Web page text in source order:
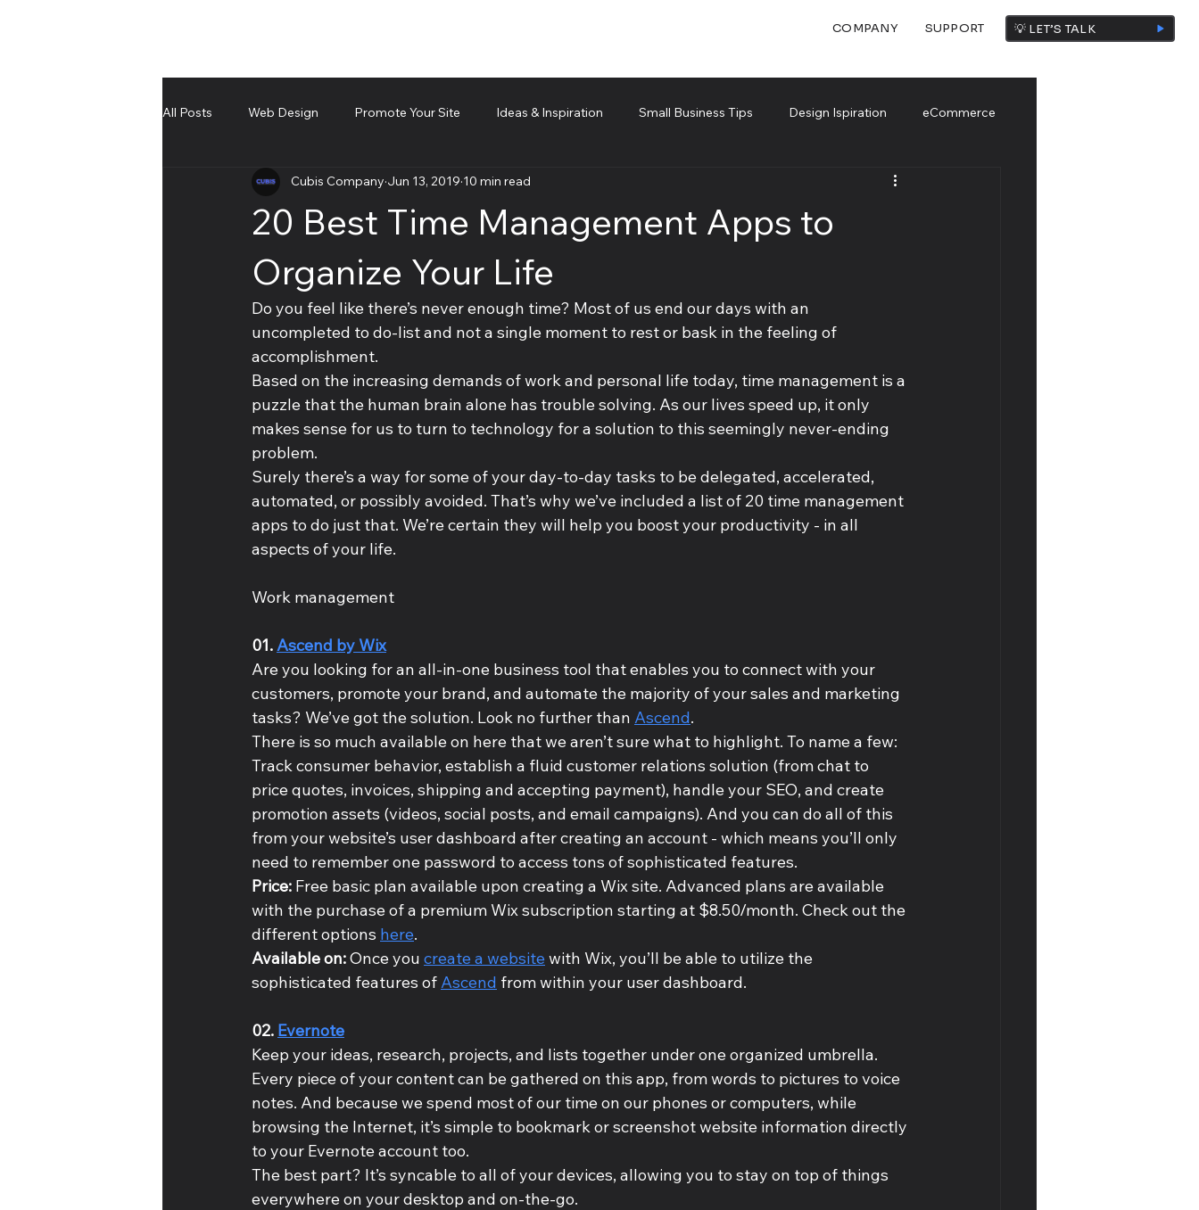
COMPANY SUPPORT 💡 LET’S TALK
All Posts Web Design Promote Your Site Ideas & Inspiration Small Business Tips Design Ispiration eCommerce
Troubleshooting and technical piece
20 Best Time Management Apps to
Organize Your Life
Cubis Company Jun 13, 2019 10 min read
Do you feel like there’s never enough time? Most of us end our days with an
uncompleted to do-list and not a single moment to rest or bask in the feeling of
accomplishment.
Based on the increasing demands of work and personal life today, time management is a
puzzle that the human brain alone has trouble solving. As our lives speed up, it only
makes sense for us to turn to technology for a solution to this seemingly never-ending
problem.
Surely there’s a way for some of your day-to-day tasks to be delegated, accelerated,
automated, or possibly avoided. That’s why we’ve included a list of 20 time management
apps to do just that. We’re certain they will help you boost your productivity - in all
aspects of your life.
Work management
01. Ascend by Wix
Are you looking for an all-in-one business tool that enables you to connect with your
customers, promote your brand, and automate the majority of your sales and marketing
tasks? We’ve got the solution. Look no further than Ascend.
There is so much available on here that we aren’t sure what to highlight. To name a few:
Track consumer behavior, establish a fluid customer relations solution (from chat to
price quotes, invoices, shipping and accepting payment), handle your SEO, and create
promotion assets (videos, social posts, and email campaigns). And you can do all of this
from your website’s user dashboard after creating an account - which means you’ll only
need to remember one password to access tons of sophisticated features.
Price: Free basic plan available upon creating a Wix site. Advanced plans are available
with the purchase of a premium Wix subscription starting at $8.50/month. Check out the
different options here.
Available on: Once you create a website with Wix, you’ll be able to utilize the
sophisticated features of Ascend from within your user dashboard.
02. Evernote
Keep your ideas, research, projects, and lists together under one organized umbrella.
Every piece of your content can be gathered on this app, from words to pictures to voice
notes. And because we spend most of our time on our phones or computers, while
browsing the Internet, it’s simple to bookmark or screenshot website information directly
to your Evernote account too.
The best part? It’s syncable to all of your devices, allowing you to stay on top of things
everywhere on your desktop and on-the-go.